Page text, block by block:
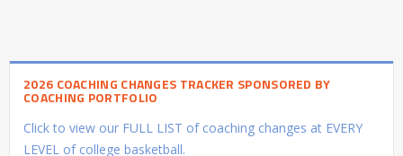
2026 COACHING CHANGES TRACKER SPONSORED BY
COACHING PORTFOLIO
Click to view our FULL LIST of coaching changes at EVERY
LEVEL of college basketball.